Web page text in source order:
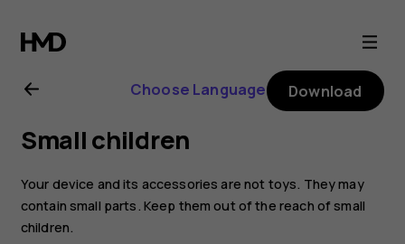
Nokia
8.1
user
guide
Choose Language Download
Small children
Your device and its accessories are not toys. They may
contain small parts. Keep them out of the reach of small
children.